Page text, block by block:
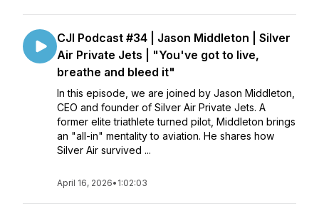
CJI Podcast #34 | Jason Middleton | Silver
Air Private Jets | "You've got to live,
breathe and bleed it"
In this episode, we are joined by Jason Middleton,
CEO and founder of Silver Air Private Jets. A
former elite triathlete turned pilot, Middleton brings
an "all-in" mentality to aviation. He shares how
Silver Air survived ...
April 16, 2026• 1:02:03